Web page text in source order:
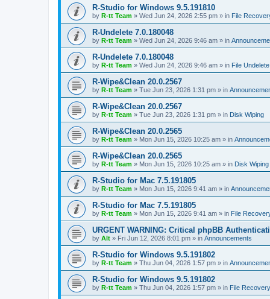
R-Studio for Windows 9.5.191810
by R-tt Team » Wed Jun 24, 2026 2:55 pm » in File
R-Undelete 7.0.180048
by R-tt Team » Wed Jun 24, 2026 9:46 am » in
R-Undelete 7.0.180048
by R-tt Team » Wed Jun 24, 2026 9:46 am » in File Undelete
R-Wipe&Clean 20.0.2567
by R-tt Team » Tue Jun 23, 2026 1:31 pm » in
R-Wipe&Clean 20.0.2567
by R-tt Team » Tue Jun 23, 2026 1:31 pm » in Disk Wiping
R-Wipe&Clean 20.0.2565
by R-tt Team » Mon Jun 15, 2026 10:25 am » in
R-Wipe&Clean 20.0.2565
by R-tt Team » Mon Jun 15, 2026 10:25 am » in Disk Wiping
R-Studio for Mac 7.5.191805
by R-tt Team » Mon Jun 15, 2026 9:41 am » in
R-Studio for Mac 7.5.191805
by R-tt Team » Mon Jun 15, 2026 9:41 am » in File
URGENT WARNING: Critical phpBB
by Alt » Fri Jun 12, 2026 8:01 pm » in Announcements
R-Studio for Windows 9.5.191802
by R-tt Team » Thu Jun 04, 2026 1:57 pm » in
R-Studio for Windows 9.5.191802
by R-tt Team » Thu Jun 04, 2026 1:57 pm » in File Recovery